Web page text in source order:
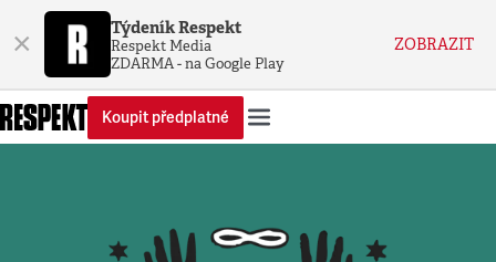
× Týdeník Respekt
Respekt Media
ZDARMA - na Google Play
ZOBRAZIT
Koupit předplatné